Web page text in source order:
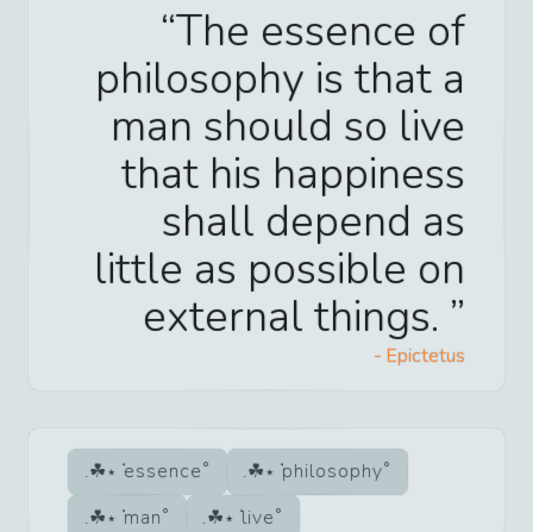
The essence of
philosophy is that a
man should so live
that his happiness
shall depend as
little as possible on
external things.
- Epictetus
essence
philosophy
man
live